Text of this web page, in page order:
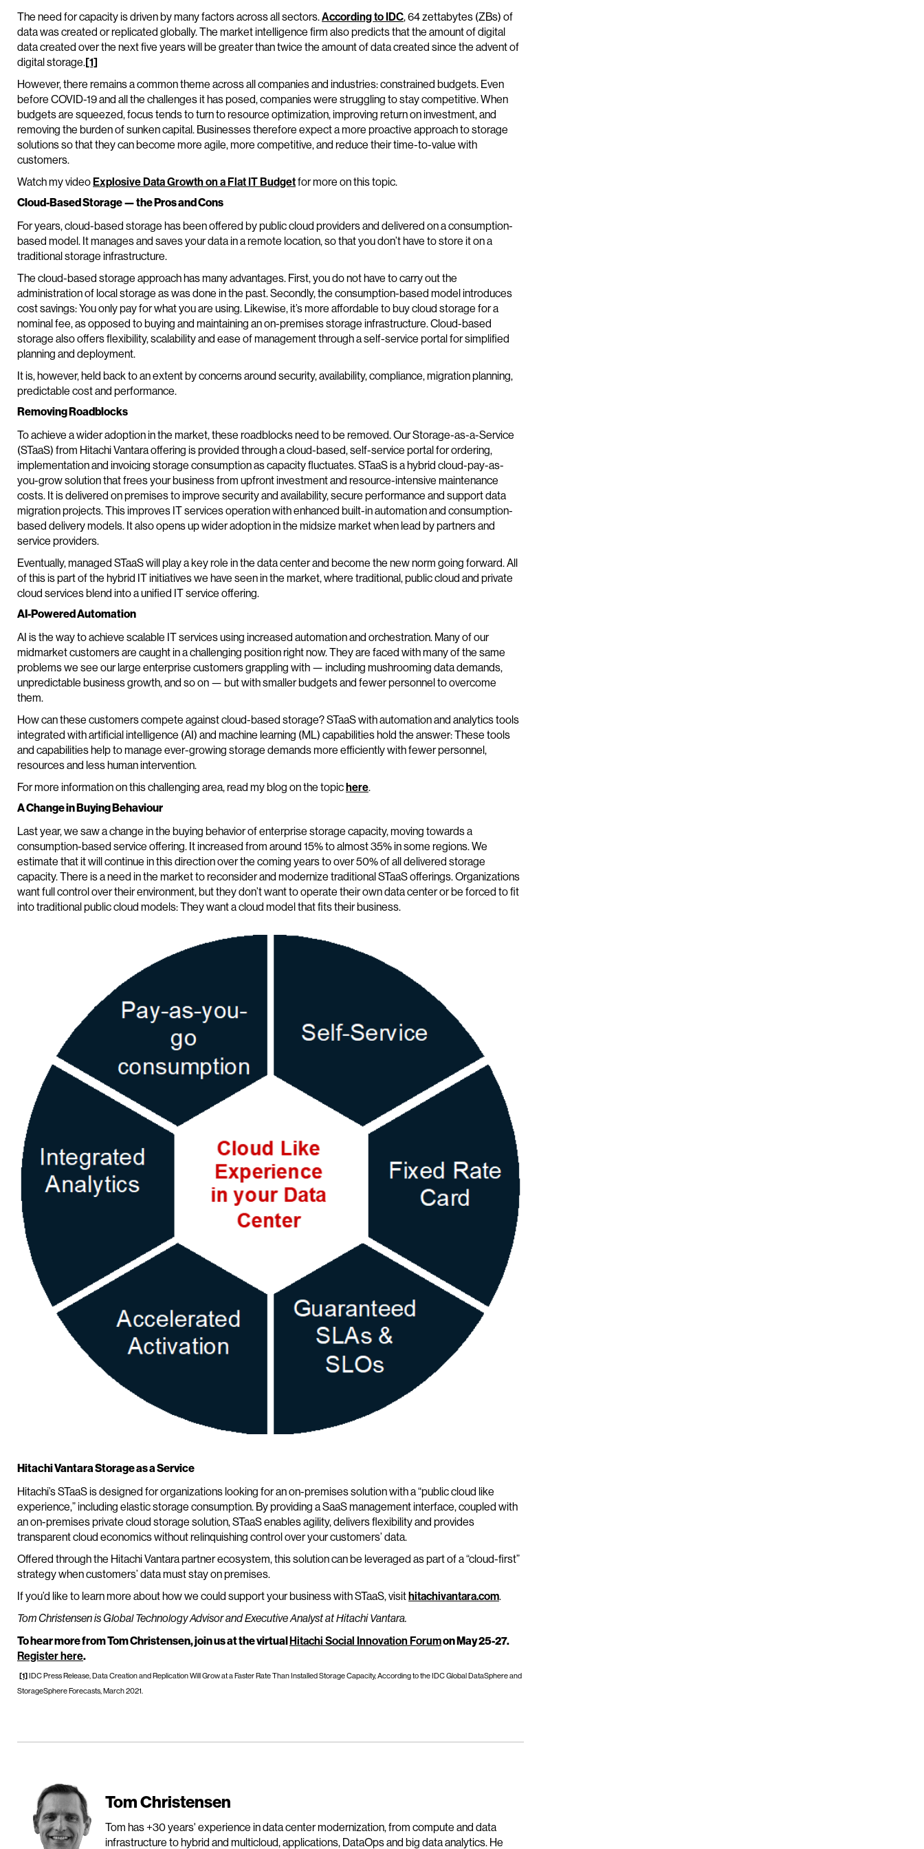
The need for capacity is driven by many factors across all sectors.According to IDC, 64 zettabytes (ZBs) of
data was created or replicated globally. The market intelligence firm also predicts that the amount of digital
data created over the next five years will be greater than twice the amount of data created since the advent of
digital storage.[1]
However, there remains a common theme across all companies and industries: constrained budgets. Even
before COVID-19 and all the challenges it has posed, companies were struggling to stay competitive. When
budgets are squeezed, focus tends to turn to resource optimization, improving return on investment, and
removing the burden of sunken capital. Businesses therefore expect a more proactive approach to storage
solutions so that they can become more agile, more competitive, and reduce their time-to-value with
customers.
Watch my videoExplosive Data Growth on a Flat IT Budgetfor more on this topic.
Cloud-Based Storage — the Pros and Cons
For years, cloud-based storage has been offered by public cloud providers and delivered on a consumption-
based model. It manages and saves your data in a remote location, so that you don’t have to store it on a
traditional storage infrastructure.
The cloud-based storage approach has many advantages. First, you do not have to carry out the
administration of local storage as was done in the past. Secondly, the consumption-based model introduces
cost savings: You only pay for what you are using. Likewise, it’s more affordable to buy cloud storage for a
nominal fee, as opposed to buying and maintaining an on-premises storage infrastructure. Cloud-based
storage also offers flexibility, scalability and ease of management through a self-service portal for simplified
planning and deployment.
It is, however, held back to an extent by concerns around security, availability, compliance, migration planning,
predictable cost and performance.
Removing Roadblocks
To achieve a wider adoption in the market, these roadblocks need to be removed. Our Storage-as-a-Service
(STaaS) from Hitachi Vantara offering is provided through a cloud-based, self-service portal for ordering,
implementation and invoicing storage consumption as capacity fluctuates. STaaS is a hybrid cloud-pay-as-
you-grow solution that frees your business from upfront investment and resource-intensive maintenance
costs. It is delivered on premises to improve security and availability, secure performance and support data
migration projects. This improves IT services operation with enhanced built-in automation and consumption-
based delivery models. It also opens up wider adoption in the midsize market when lead by partners and
service providers.
Eventually, managed STaaS will play a key role in the data center and become the new norm going forward. All
of this is part of the hybrid IT initiatives we have seen in the market, where traditional, public cloud and private
cloud services blend into a unified IT service offering.
AI-Powered Automation
AI is the way to achieve scalable IT services using increased automation and orchestration. Many of our
midmarket customers are caught in a challenging position right now. They are faced with many of the same
problems we see our large enterprise customers grappling with — including mushrooming data demands,
unpredictable business growth, and so on — but with smaller budgets and fewer personnel to overcome
them.
How can these customers compete against cloud-based storage? STaaS with automation and analytics tools
integrated with artificial intelligence (AI) and machine learning (ML) capabilities hold the answer: These tools
and capabilities help to manage ever-growing storage demands more efficiently with fewer personnel,
resources and less human intervention.
For more information on this challenging area, read my blog on the topichere.
A Change in Buying Behaviour
Last year, we saw a change in the buying behavior of enterprise storage capacity, moving towards a
consumption-based service offering. It increased from around 15% to almost 35% in some regions. We
estimate that it will continue in this direction over the coming years to over 50% of all delivered storage
capacity. There is a need in the market to reconsider and modernize traditional STaaS offerings. Organizations
want full control over their environment, but they don’t want to operate their own data center or be forced to fit
into traditional public cloud models: They want a cloud model that fits their business.
Hitachi Vantara Storage as a Service
Hitachi’s STaaS is designed for organizations looking for an on-premises solution with a “public cloud like
experience,” including elastic storage consumption. By providing a SaaS management interface, coupled with
an on-premises private cloud storage solution, STaaS enables agility, delivers flexibility and provides
transparent cloud economics without relinquishing control over your customers’ data.
Offered through the Hitachi Vantara partner ecosystem, this solution can be leveraged as part of a “cloud-first”
strategy when customers’ data must stay on premises.
If you’d like to learn more about how we could support your business with STaaS, visithitachivantara.com.
Tom Christensen is Global Technology Advisor and Executive Analyst at Hitachi Vantara.
To hear more from Tom Christensen, join us at the virtualHitachi Social Innovation Forumon May 25-27.
Register here.
[1]IDC Press Release, Data Creation and Replication Will Grow at a Faster Rate Than Installed Storage Capacity, According to the IDC Global DataSphere and
StorageSphere Forecasts, March 2021.
Tom Christensen
Tom has +30 years' experience in data center modernization, from compute and data
infrastructure to hybrid and multicloud, applications, DataOps and big data analytics. He